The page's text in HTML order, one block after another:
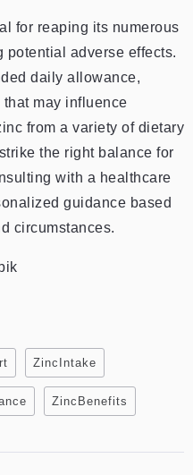
for reaping its numerous
adverse effects.
daily allowance,
may influence
from a variety of dietary
the right balance for
with a healthcare
guidance based
circumstances.
ZincIntake
ZincBenefits